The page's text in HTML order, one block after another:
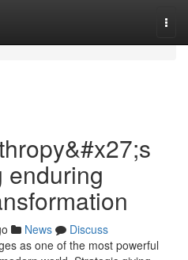
enduring
News
Discuss
as one of the most powerful